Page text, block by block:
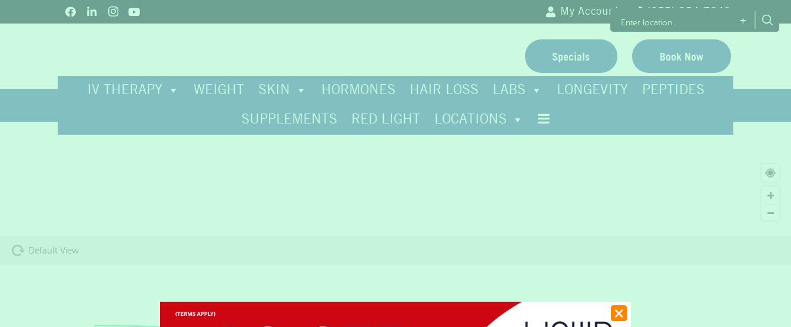
My Account (855) 954-7843
Specials Book Now
IV THERAPY WEIGHT SKIN HORMONES HAIR LOSS LABS LONGEVITY PEPTIDES
SUPPLEMENTS RED LIGHT LOCATIONS
+
Default View